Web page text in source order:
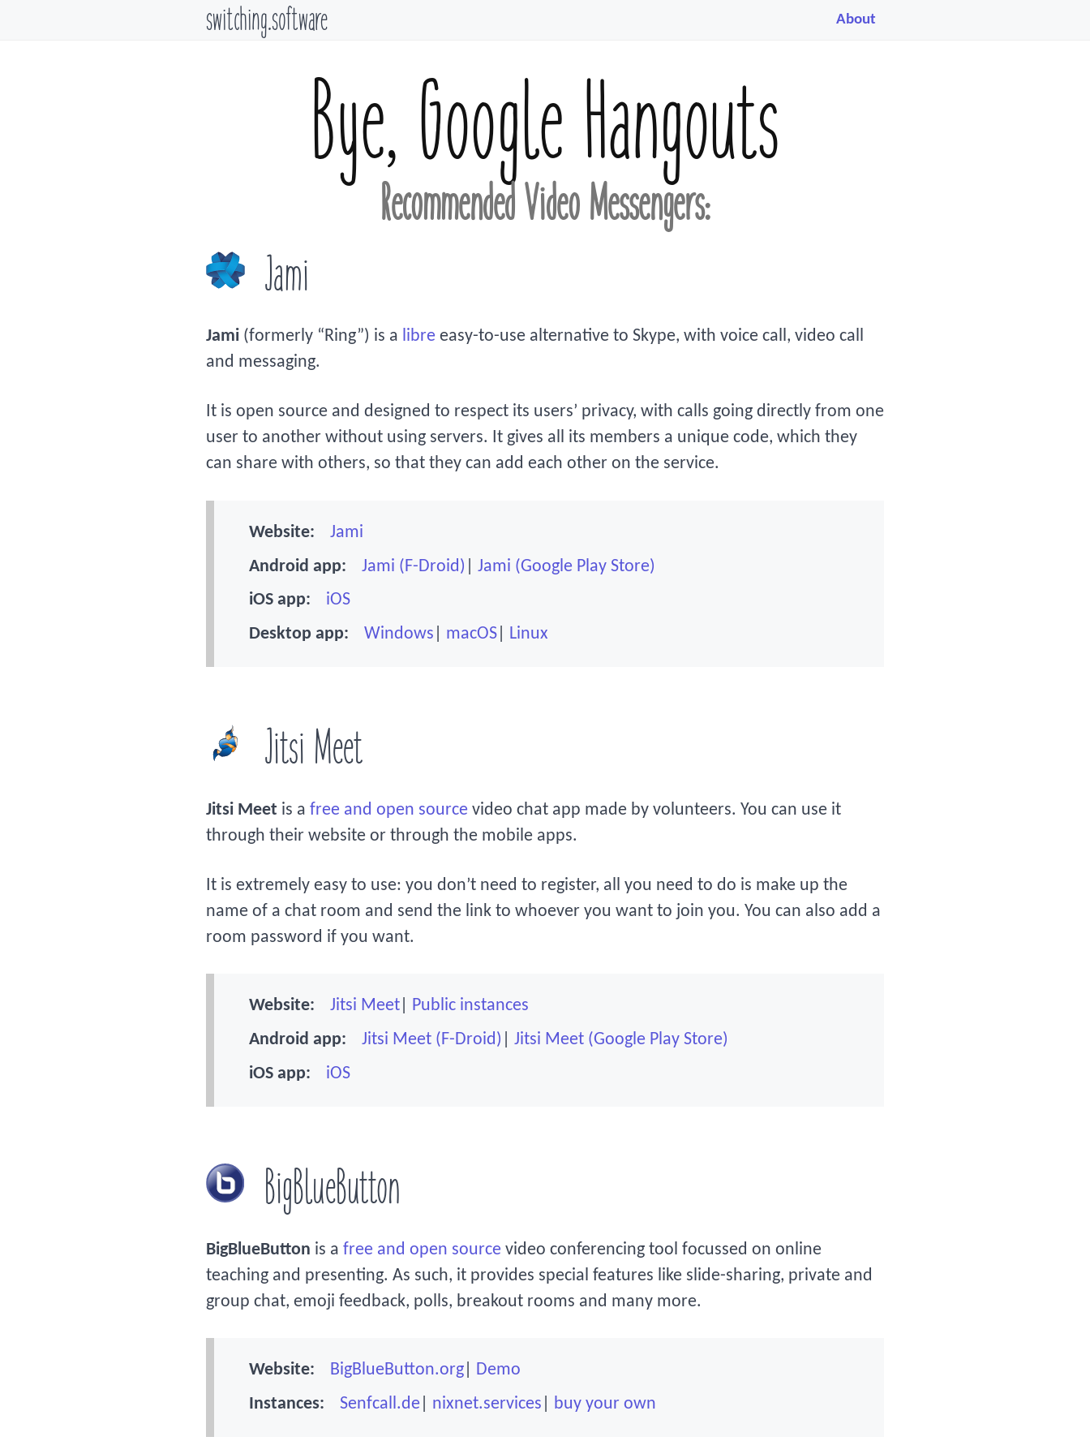
switching.software About
Bye, Google Hangouts
Recommended Video Messengers:
Jami
Jami (formerly “Ring”) is a libre easy-to-use alternative to Skype, with voice call, video call
and messaging.
It is open source and designed to respect its users’ privacy, with calls going directly from one
user to another without using servers. It gives all its members a unique code, which they
can share with others, so that they can add each other on the service.
Website:
Jami
Android app:
Jami (F-Droid)
Jami (Google Play Store)
iOS app:
iOS
Desktop app:
Windows macOS Linux
Jitsi Meet
Jitsi Meet is a free and open source video chat app made by volunteers. You can use it
through their website or through the mobile apps.
It is extremely easy to use: you don’t need to register, all you need to do is make up the
name of a chat room and send the link to whoever you want to join you. You can also add a
room password if you want.
Website: Jitsi Meet
Public instances
Android app:
Jitsi Meet (F-Droid)
Jitsi Meet (Google Play Store)
iOS app:
iOS
BigBlueButton
BigBlueButton is a free and open source video conferencing tool focussed on online
teaching and presenting. As such, it provides special features like slide-sharing, private and
group chat, emoji feedback, polls, breakout rooms and many more.
Website: BigBlueButton.org
Demo
Instances:
Senfcall.de nixnet.services buy your own